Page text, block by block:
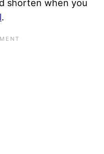
shorten when you
.